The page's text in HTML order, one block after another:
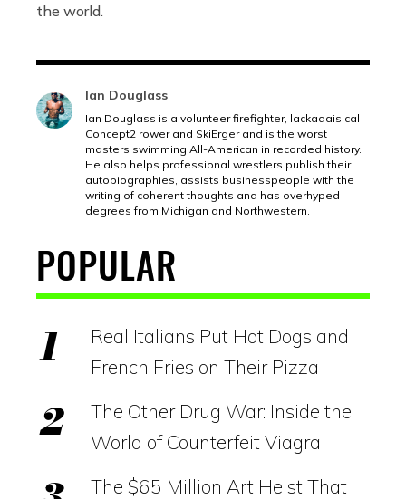
the world.
Ian Douglass
Ian Douglass is a volunteer firefighter, lackadaisical
Concept2 rower and SkiErger and is the worst
masters swimming All-American in recorded history.
He also helps professional wrestlers publish their
autobiographies, assists businesspeople with the
writing of coherent thoughts and has overhyped
degrees from Michigan and Northwestern.
POPULAR
Real Italians Put Hot Dogs and
French Fries on Their Pizza
The Other Drug War: Inside the
World of Counterfeit Viagra
The $65 Million Art Heist That